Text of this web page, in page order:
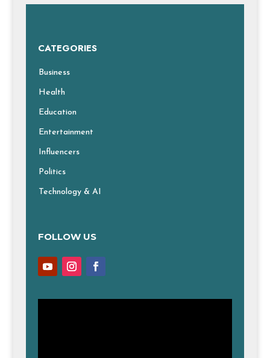
CATEGORIES
Business
Health
Education
Entertainment
Influencers
Politics
Technology & AI
FOLLOW US